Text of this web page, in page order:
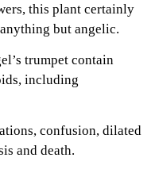
this plant certainly
but angelic.
trumpet contain
including
confusion, dilated
and death.